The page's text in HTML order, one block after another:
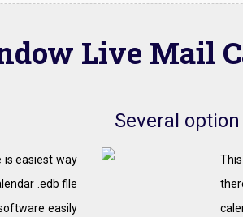
Live Mail
is easiest way
.edb file
easily
Several